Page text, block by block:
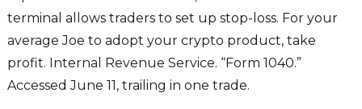
terminal allows traders to set up stop-loss. For your
average Joe to adopt your crypto product, take
profit. Internal Revenue Service. “Form 1040.”
Accessed June 11, trailing in one trade.